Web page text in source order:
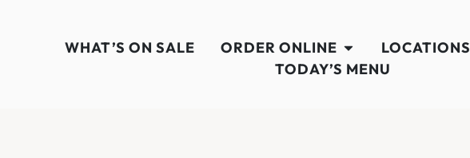
WHAT’S ON SALE ORDER ONLINE LOCATIONS
TODAY’S MENU